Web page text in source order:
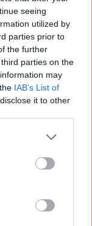
seeing
utilized by
parties prior to
the further
parties on the
may
IAB’s List of
it to other